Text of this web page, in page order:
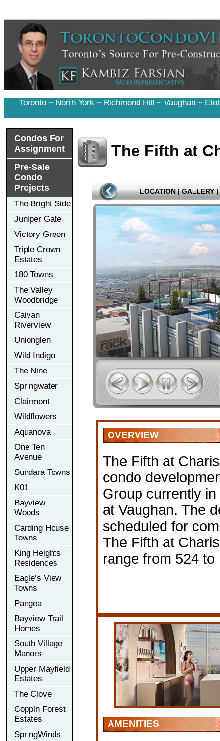
Toronto ~ North York ~ Richmond Hill ~ Vaughan ~
Condos For
Assignment
Pre-Sale
Condo
Projects
The Bright Side
Juniper Gate
Victory Green
Triple Crown
Estates
180 Towns
The Valley
Woodbridge
Caivan
Riverview
Unionglen
Wild Indigo
The Nine
Springwater
Clairmont
Wildflowers
Aquanova
One Ten
Avenue
Sundara Towns
K01
Bayview
Woods
Carding House
Towns
King Heights
Residences
Eagle‘s View
Towns
Pangea
Bayview Trail
Homes
South Village
Manors
Upper Mayfield
Estates
The Clove
Coppin Forest
Estates
SpringWinds
The Fifth at
LOCATION | GALLERY |
OVERVIEW
The Fifth at
condo
Group currently
at Vaughan. The
scheduled for
The Fifth at
range from 524
AMENITIES